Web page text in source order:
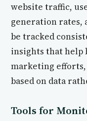
website traffic,
generation rates,
be tracked
insights that help
marketing
based on data
Tools for